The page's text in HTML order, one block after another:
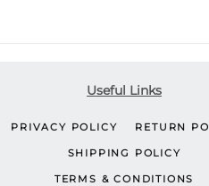
Useful Links
PRIVACY POLICY RETURN
SHIPPING POLICY
TERMS & CONDITIONS